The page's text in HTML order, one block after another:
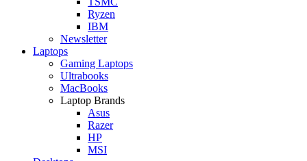
Ryzen
IBM
Newsletter
Laptops
Gaming Laptops
Ultrabooks
MacBooks
Laptop Brands
Asus
Razer
HP
MSI